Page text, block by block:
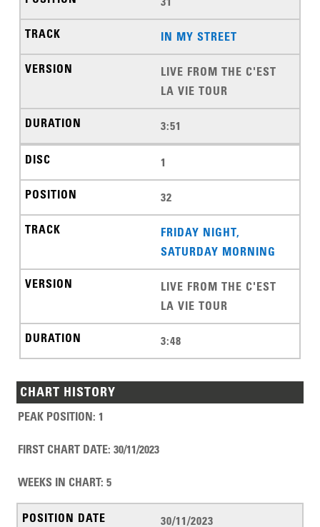
IN MY STREET
LIVE FROM THE C'EST
LA VIE TOUR
3:51
1
32
FRIDAY NIGHT,
SATURDAY MORNING
LIVE FROM THE C'EST
LA VIE TOUR
3:48
CHART HISTORY
PEAK POSITION:1
FIRST CHART DATE:30/11/2023
WEEKS IN CHART:5
30/11/2023